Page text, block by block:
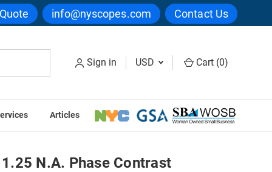
info@nyscopes.com Contact Us
Sign in USD Cart (0)
Articles
N.A. Phase Contrast